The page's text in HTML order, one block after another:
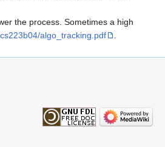
the process. Sometimes a high
algo_tracking.pdf